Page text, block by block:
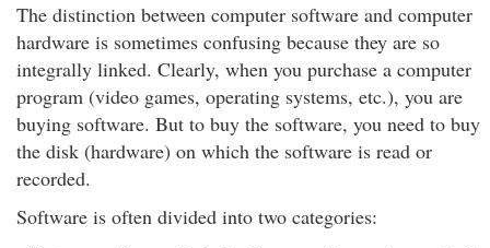
The distinction between computer software and computer
hardware is sometimes confusing because they are so
integrally linked. Clearly, when you purchase a computer
program (video games, operating systems, etc.), you are
buying software. But to buy the software, you need to buy
the disk (hardware) on which the software is read or
recorded.
Software is often divided into two categories: